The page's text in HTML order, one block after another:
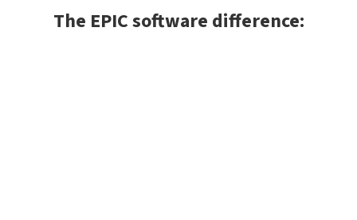
The EPIC software difference: